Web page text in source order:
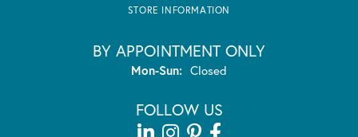
STORE INFORMATION
BY APPOINTMENT ONLY
Mon-Sun:Monday - Sunday:
Closed
FOLLOW US